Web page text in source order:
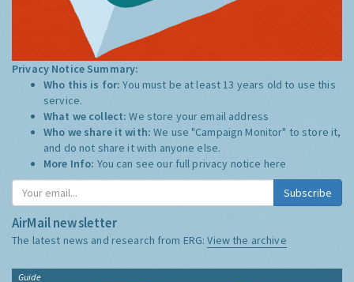
Privacy Notice Summary:
Who this is for:You must be at least 13 years old to use this
service.
What we collect:We store your email address
Who we share it with:We use "Campaign Monitor" to store it,
and do not share it with anyone else.
More Info: You can see our full privacy notice here
Subscribe
AirMail newsletter
The latest news and research from ERG:View the archive
Guide